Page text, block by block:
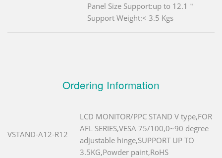
Panel Size Support:up to 12.1＂
Support Weight:< 3.5 Kgs
Ordering Information
VSTAND-A12-R12
LCD MONITOR/PPC STAND V type,FOR
AFL SERIES,VESA 75/100,0~90 degree
adjustable hinge,SUPPORT UP TO
3.5KG,Powder paint,RoHS